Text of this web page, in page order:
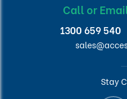
Call or
1300 659 540
Stay